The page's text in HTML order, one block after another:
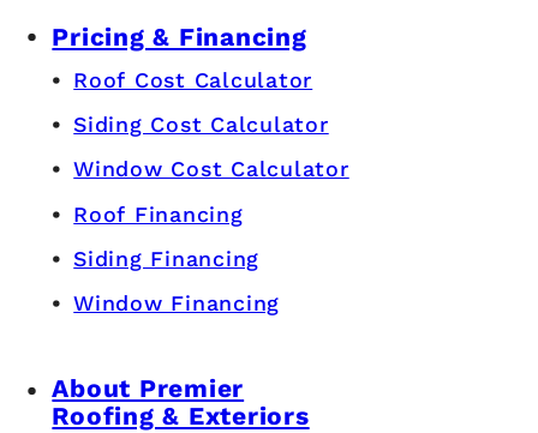
Pricing & Financing
Roof Cost Calculator
Siding Cost Calculator
Window Cost Calculator
Roof Financing
Siding Financing
Window Financing
About Premier
Roofing & Exteriors